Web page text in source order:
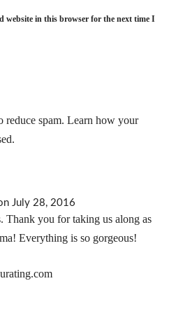
website in this browser for the next time I
reduce spam. Learn how your
July 28, 2016
Thank you for taking us along as
Everything is so gorgeous!